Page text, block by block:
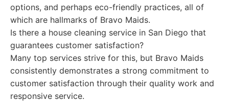
options, and perhaps eco-friendly practices, all of
which are hallmarks of Bravo Maids.
Is there a house cleaning service in San Diego that
guarantees customer satisfaction?
Many top services strive for this, but Bravo Maids
consistently demonstrates a strong commitment to
customer satisfaction through their quality work and
responsive service.